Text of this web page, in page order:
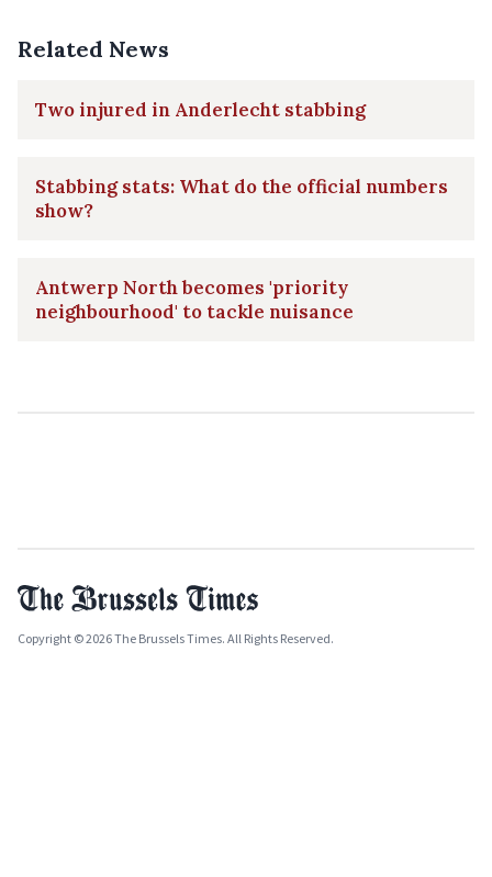
Related News
Two injured in Anderlecht stabbing
Stabbing stats: What do the official numbers
show?
Antwerp North becomes 'priority
neighbourhood' to tackle nuisance
Copyright © 2026 The Brussels Times. All Rights Reserved.